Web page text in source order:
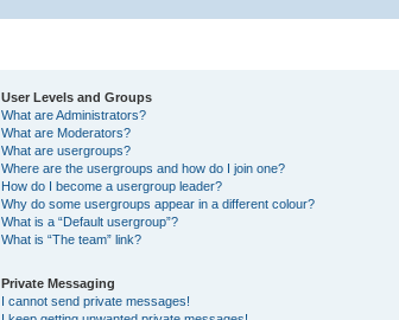
User Levels and Groups
What are Administrators?
What are Moderators?
What are usergroups?
Where are the usergroups and how do I join one?
How do I become a usergroup leader?
Why do some usergroups appear in a different colour?
What is a “Default usergroup”?
What is “The team” link?
Private Messaging
I cannot send private messages!